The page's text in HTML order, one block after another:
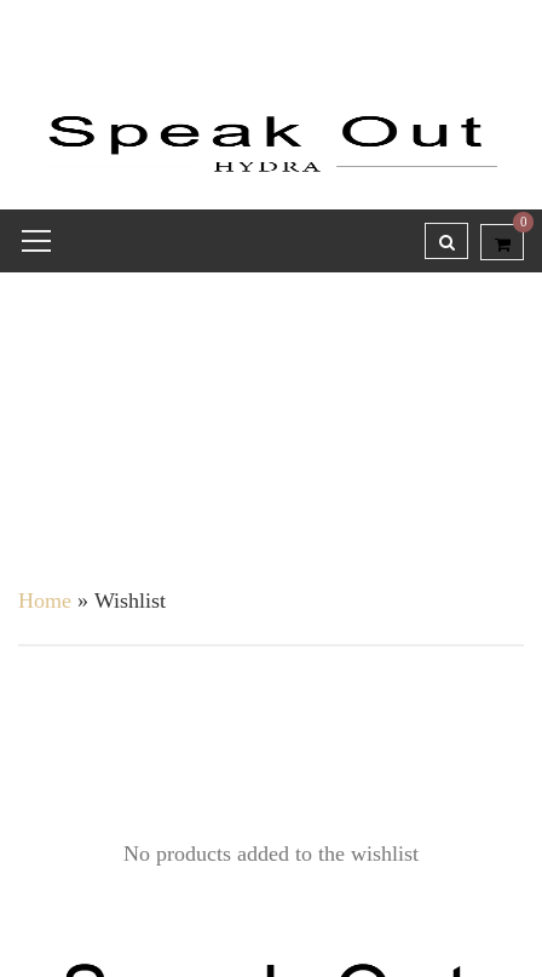
0
Home » Wishlist
No products added to the wishlist